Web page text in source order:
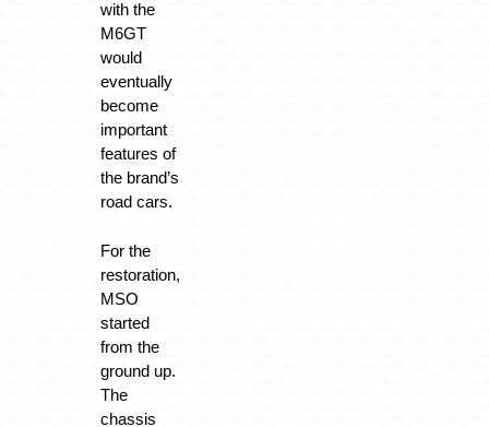
with the
M6GT
would
eventually
become
important
features of
the brand’s
road cars.
For the
restoration,
MSO
started
from the
ground up.
The
chassis